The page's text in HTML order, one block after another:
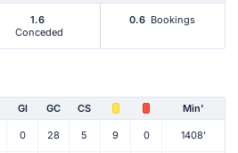
1.6
Conceded
0.6 Bookings
Gl GC CS Min'
0 28 5 9 0 1408'